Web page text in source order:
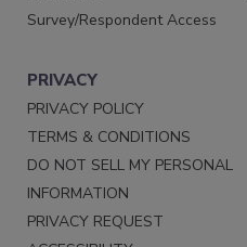
Survey/Respondent Access
PRIVACY
PRIVACY POLICY
TERMS & CONDITIONS
DO NOT SELL MY PERSONAL
INFORMATION
PRIVACY REQUEST